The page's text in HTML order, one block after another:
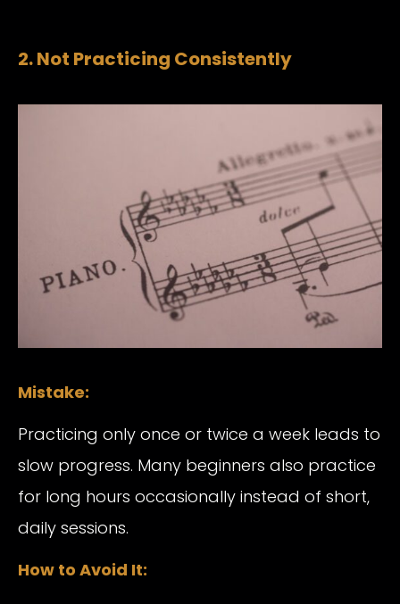
2. Not Practicing Consistently
Mistake:
Practicing only once or twice a week leads to
slow progress. Many beginners also practice
for long hours occasionally instead of short,
daily sessions.
How to Avoid It: